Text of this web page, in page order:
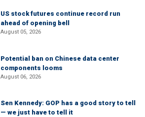
US stock futures continue record run
ahead of opening bell
August 05, 2026
Potential ban on Chinese data center
components looms
August 06, 2026
Sen Kennedy: GOP has a good story to tell
— we just have to tell it